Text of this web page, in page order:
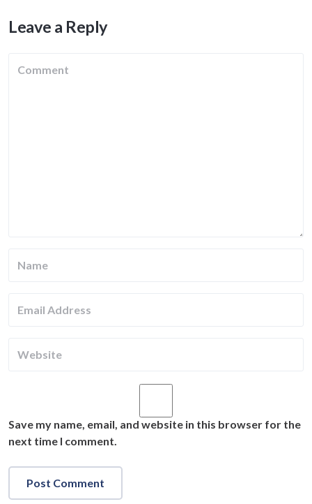
Leave a Reply
Save my name, email, and website in this browser for the
next time I comment.